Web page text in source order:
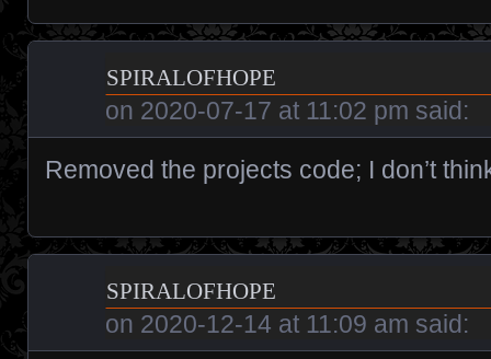
spiralofhope
on 2020-07-17 at 11:02 pm said:
Removed the projects code; I don’t
spiralofhope
on 2020-12-14 at 11:09 am said: